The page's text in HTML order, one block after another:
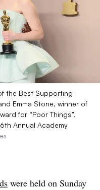
the Best Supporting
Emma Stone, winner of
for “Poor Things”,
Annual Academy
were held on Sunday